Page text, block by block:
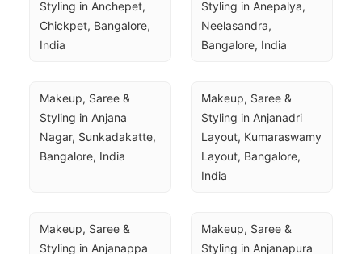
Styling in Anchepet,
Chickpet, Bangalore,
India
Styling in Anepalya,
Neelasandra,
Bangalore, India
Makeup, Saree &
Styling in Anjana
Nagar, Sunkadakatte,
Bangalore, India
Makeup, Saree &
Styling in Anjanadri
Layout, Kumaraswamy
Layout, Bangalore,
India
Makeup, Saree &
Styling in Anjanappa
Makeup, Saree &
Styling in Anjanapura